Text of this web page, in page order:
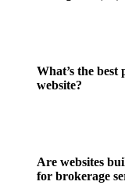
What’s the
website?
Are websites
for brokerage